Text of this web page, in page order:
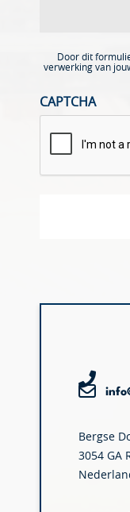
Door dit
verwerking van
CAPTCHA
Bergse
3054 GA